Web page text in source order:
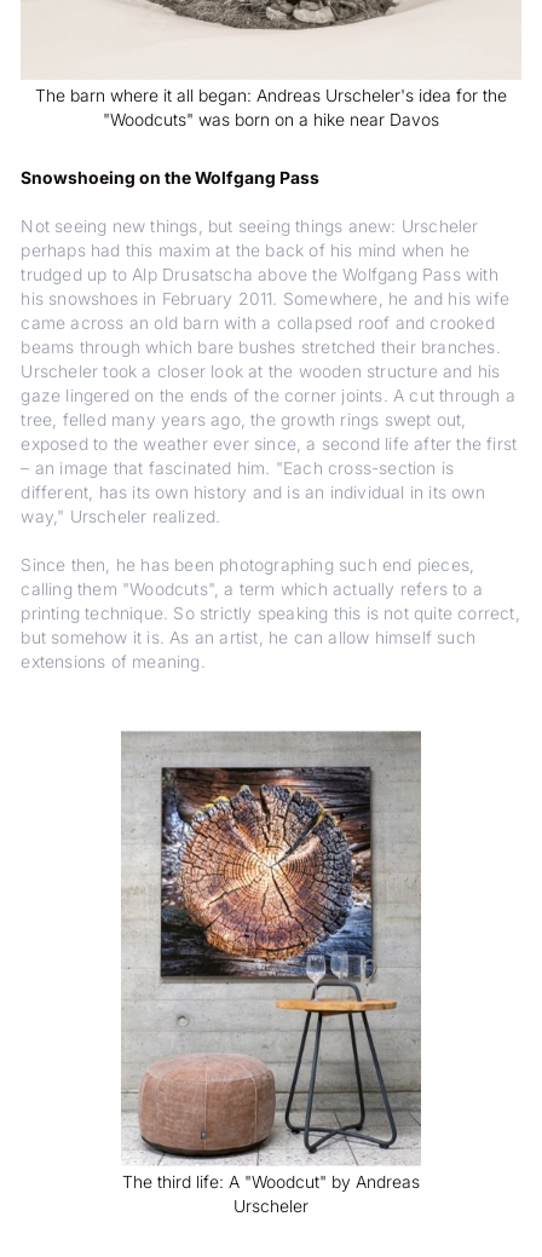
The barn where it all began: Andreas Urscheler's idea for the
"Woodcuts" was born on a hike near Davos
Snowshoeing on the Wolfgang Pass
Not seeing new things, but seeing things anew: Urscheler
perhaps had this maxim at the back of his mind when he
trudged up to Alp Drusatscha above the Wolfgang Pass with
his snowshoes in February 2011. Somewhere, he and his wife
came across an old barn with a collapsed roof and crooked
beams through which bare bushes stretched their branches.
Urscheler took a closer look at the wooden structure and his
gaze lingered on the ends of the corner joints. A cut through a
tree, felled many years ago, the growth rings swept out,
exposed to the weather ever since, a second life after the first
– an image that fascinated him. "Each cross-section is
different, has its own history and is an individual in its own
way," Urscheler realized.
Since then, he has been photographing such end pieces,
calling them "Woodcuts", a term which actually refers to a
printing technique. So strictly speaking this is not quite correct,
but somehow it is. As an artist, he can allow himself such
extensions of meaning.
The third life: A "Woodcut" by Andreas
Urscheler